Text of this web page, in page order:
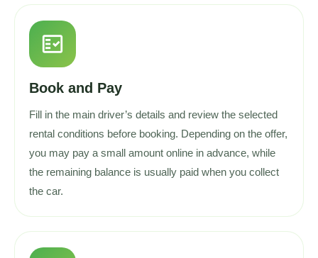
fact_check
Book and Pay
Fill in the main driver’s details and review the selected
rental conditions before booking. Depending on the offer,
you may pay a small amount online in advance, while
the remaining balance is usually paid when you collect
the car.